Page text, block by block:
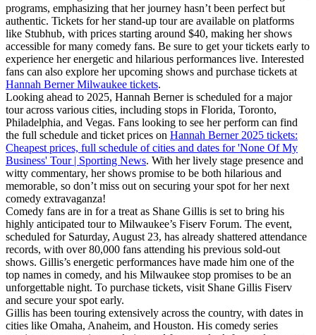
programs, emphasizing that her journey hasn’t been perfect but
authentic. Tickets for her stand-up tour are available on platforms
like Stubhub, with prices starting around $40, making her shows
accessible for many comedy fans. Be sure to get your tickets early to
experience her energetic and hilarious performances live. Interested
fans can also explore her upcoming shows and purchase tickets at
Hannah Berner Milwaukee tickets.
Looking ahead to 2025, Hannah Berner is scheduled for a major
tour across various cities, including stops in Florida, Toronto,
Philadelphia, and Vegas. Fans looking to see her perform can find
the full schedule and ticket prices on Hannah Berner 2025 tickets:
Cheapest prices, full schedule of cities and dates for 'None Of My
Business' Tour | Sporting News. With her lively stage presence and
witty commentary, her shows promise to be both hilarious and
memorable, so don’t miss out on securing your spot for her next
comedy extravaganza!
Comedy fans are in for a treat as Shane Gillis is set to bring his
highly anticipated tour to Milwaukee’s Fiserv Forum. The event,
scheduled for Saturday, August 23, has already shattered attendance
records, with over 80,000 fans attending his previous sold-out
shows. Gillis’s energetic performances have made him one of the
top names in comedy, and his Milwaukee stop promises to be an
unforgettable night. To purchase tickets, visit Shane Gillis Fiserv
and secure your spot early.
Gillis has been touring extensively across the country, with dates in
cities like Omaha, Anaheim, and Houston. His comedy series